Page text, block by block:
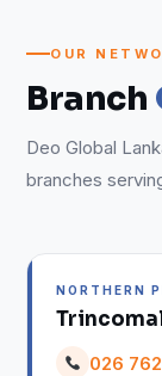
OUR
Branch
Deo Global
branches
NORTHERN
026